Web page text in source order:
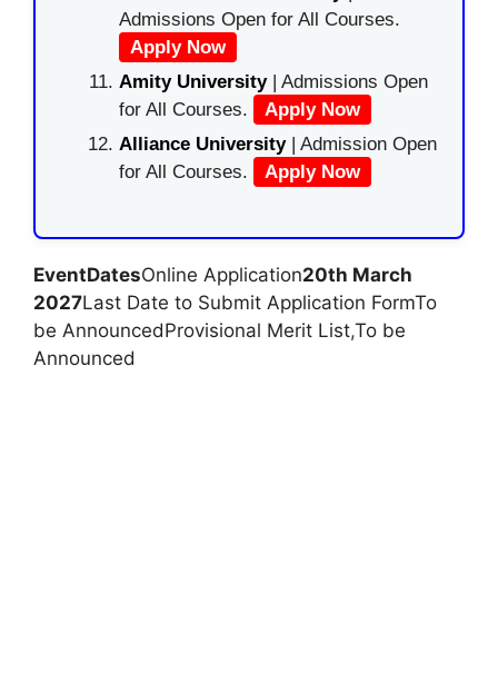
Admissions Open for All Courses.
Apply Now
Amity University| Admissions Open
for All Courses.
Apply Now
Alliance University | Admission Open
for All Courses.
Apply Now
EventDatesOnline Application20th March
2027Last Date to Submit Application FormTo
be AnnouncedProvisional Merit List,To be
Announced